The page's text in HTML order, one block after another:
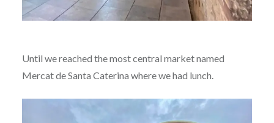
Until we reached the most central market named
Mercat de Santa Caterina where we had lunch.